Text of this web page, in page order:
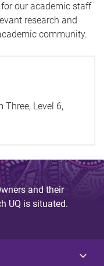
our academic staff
research and
community.
Three, Level 6,
and their
UQ is situated.